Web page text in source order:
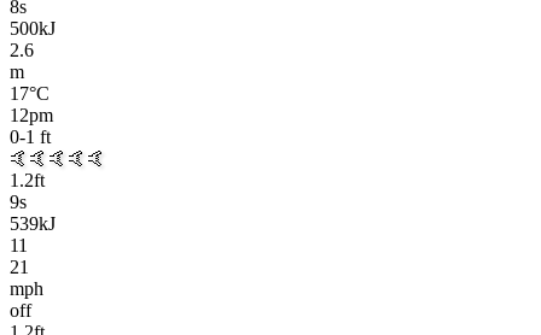
8s
500kJ
2.6
m
17°C
12pm
0-1 ft
🤙🤙🤙🤙🤙
1.2ft
9s
539kJ
11
21
mph
off